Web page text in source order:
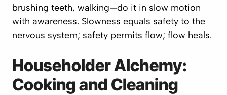
brushing teeth, walking—do it in slow motion
with awareness. Slowness equals safety to the
nervous system; safety permits flow; flow heals.
Householder Alchemy:
Cooking and Cleaning